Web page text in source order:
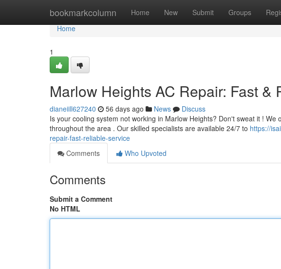
bookmarkcolumn Home New Submit Groups
Home
Home
1
Marlow Heights AC Repair: Fast &
dianeiill627240 56 days ago News
Discuss
Is your cooling system not working in Marlow Heights? Don't sweat it !
throughout the area . Our skilled specialists are available 24/7 to https://
repair-fast-reliable-service
Comments
Who Upvoted
Comments
Submit a Comment
No HTML